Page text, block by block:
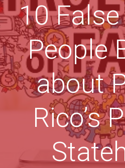
10
People
about
Rico’s